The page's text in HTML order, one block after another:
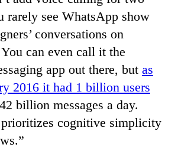
rarely see WhatsApp show
conversations on
can even call it the
app out there, but as
2016 it had 1 billion users
billion messages a day.
prioritizes cognitive simplicity